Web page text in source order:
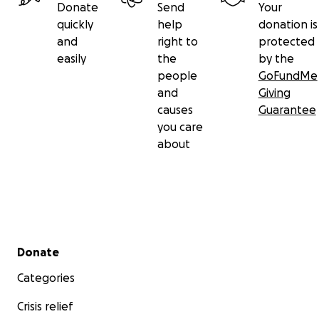
Donate
quickly
and
easily
Send
help
right to
the
people
and
causes
you care
about
Your
donation is
protected
by the
GoFundMe
Giving
Guarantee
Secondary menu
Donate
Categories
Crisis relief